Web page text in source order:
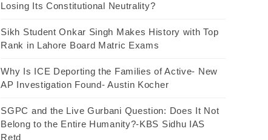
Losing Its Constitutional Neutrality?
Sikh Student Onkar Singh Makes History with Top
Rank in Lahore Board Matric Exams
Why Is ICE Deporting the Families of Active- New
AP Investigation Found- Austin Kocher
SGPC and the Live Gurbani Question: Does It Not
Belong to the Entire Humanity?-KBS Sidhu IAS
Retd